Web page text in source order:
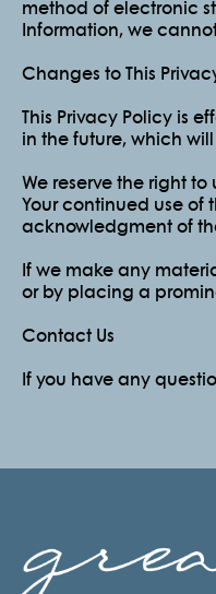
method of electronic
Information, we
Changes to This
This Privacy Policy is
in the future, which
We reserve the right
Your continued use of
acknowledgment of
If we make any
or by placing a
Contact Us
If you have any